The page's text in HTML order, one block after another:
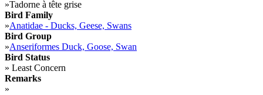
»Tadorne à tête grise
Bird Family
»Anatidae - Ducks, Geese, Swans
Bird Group
»Anseriformes Duck, Goose, Swan
Bird Status
» Least Concern
Remarks
»